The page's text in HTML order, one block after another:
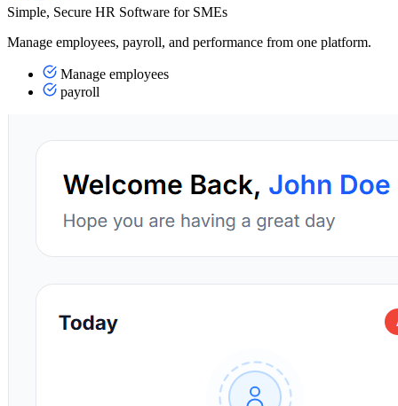
Simple, Secure HR Software for SMEs
Manage employees, payroll, and performance from one platform.
Manage employees
payroll